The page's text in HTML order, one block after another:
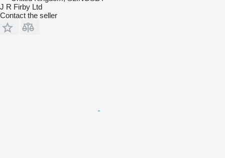
J R Firby Ltd
Contact the seller